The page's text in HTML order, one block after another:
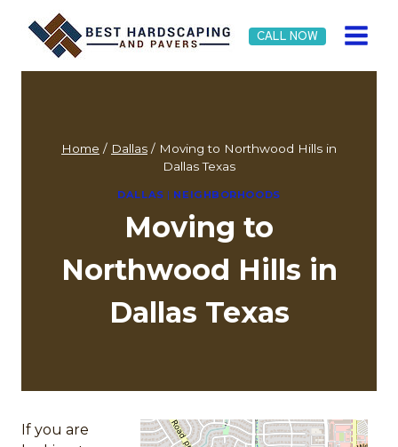
content
CALL NOW
Home / Dallas / Moving to Northwood Hills in
Dallas Texas
DALLAS | NEIGHBORHOODS
Moving to
Northwood Hills in
Dallas Texas
If you are